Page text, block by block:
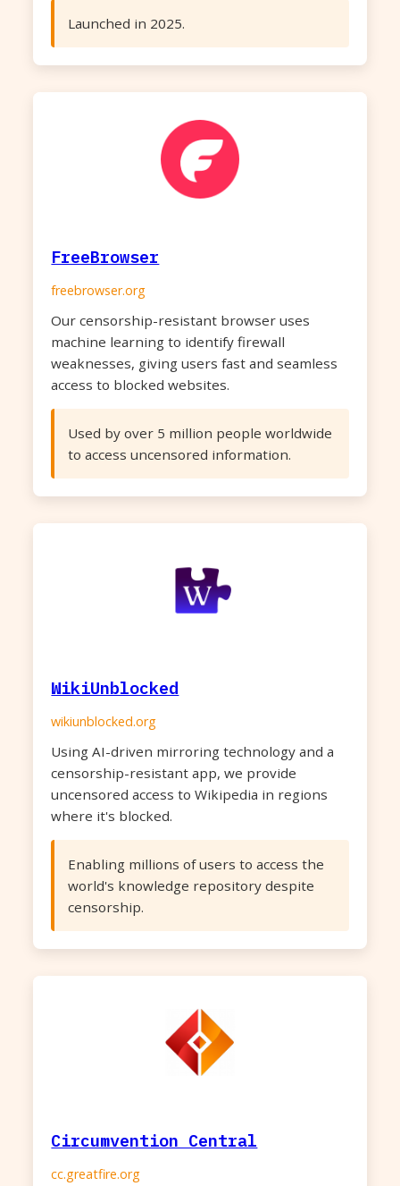
Launched in 2025.
FreeBrowser
freebrowser.org
Our censorship-resistant browser uses
machine learning to identify firewall
weaknesses, giving users fast and seamless
access to blocked websites.
Used by over 5 million people worldwide
to access uncensored information.
WikiUnblocked
wikiunblocked.org
Using AI-driven mirroring technology and a
censorship-resistant app, we provide
uncensored access to Wikipedia in regions
where it's blocked.
Enabling millions of users to access the
world's knowledge repository despite
censorship.
Circumvention Central
cc.greatfire.org